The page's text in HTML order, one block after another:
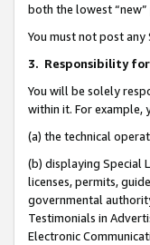
both the lowest
You must not post
3. Responsibility
You will be solely
within it. For
(a) the technical
(b) displaying Special
licenses, permits,
governmental
Testimonials in
Electronic